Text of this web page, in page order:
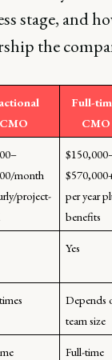
stage, and
the
CMO
Full-
CMO
month
project-
per year
benefits
Yes
Depends
team size
Full-time